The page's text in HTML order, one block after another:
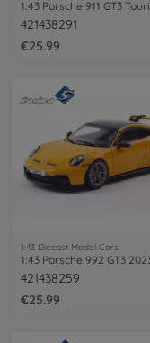
421438291
€25.99
1:43 Diecast Model Cars
421438259
€25.99